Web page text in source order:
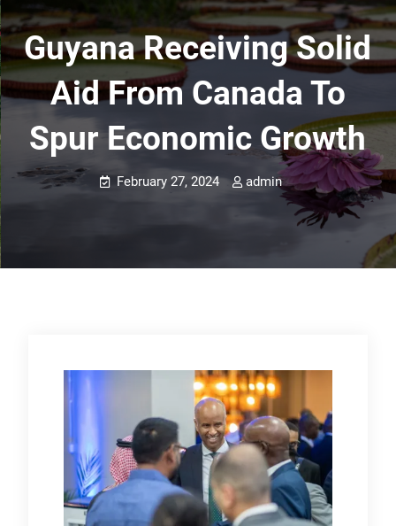
Guyana Receiving Solid
Aid From Canada To
Spur Economic Growth
February 27, 2024 admin